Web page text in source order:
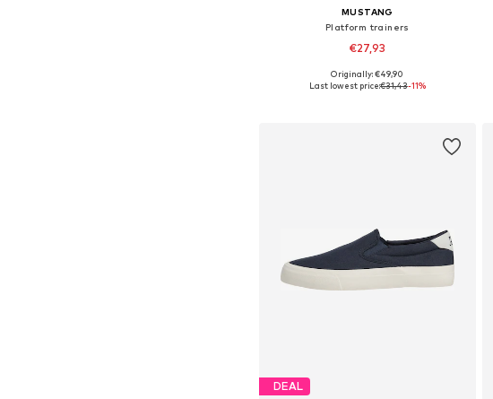
MUSTANG
Platform trainers
€27,93
Available sizes: 42, 43, 44, 45
Originally: €49,90
Last lowest price:€31,43-11%
DEAL